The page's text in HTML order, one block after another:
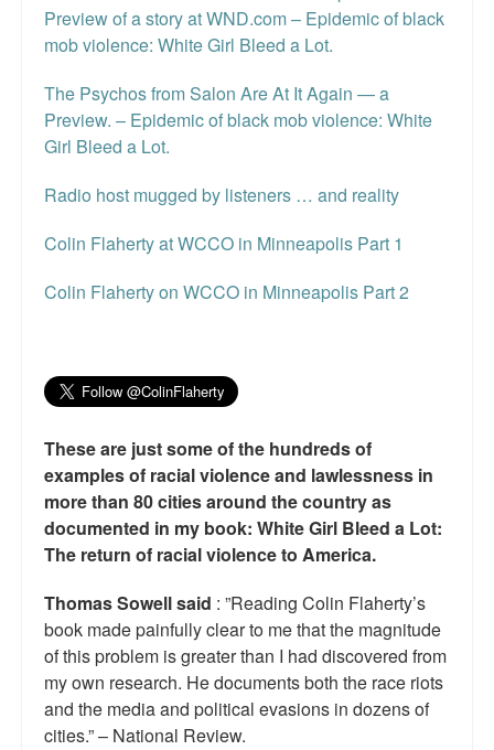
Preview of a story at WND.com – Epidemic of black
mob violence: White Girl Bleed a Lot.
The Psychos from Salon Are At It Again — a
Preview. – Epidemic of black mob violence: White
Girl Bleed a Lot.
Radio host mugged by listeners … and reality
Colin Flaherty at WCCO in Minneapolis Part 1
Colin Flaherty on WCCO in Minneapolis Part 2
These are just some of the hundreds of
examples of racial violence and lawlessness in
more than 80 cities around the country as
documented in my book: White Girl Bleed a Lot:
The return of racial violence to America.
Thomas Sowell said : ”Reading Colin Flaherty’s
book made painfully clear to me that the magnitude
of this problem is greater than I had discovered from
my own research. He documents both the race riots
and the media and political evasions in dozens of
cities.” – National Review.